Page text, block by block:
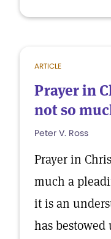
ARTICLE
Prayer in
not so
Peter V. Ross
Prayer in
much a
it is an
has